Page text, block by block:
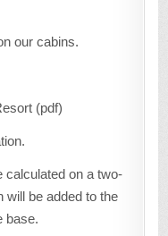
our cabins.
(pdf)
calculated on a two-
will be added to the
base.